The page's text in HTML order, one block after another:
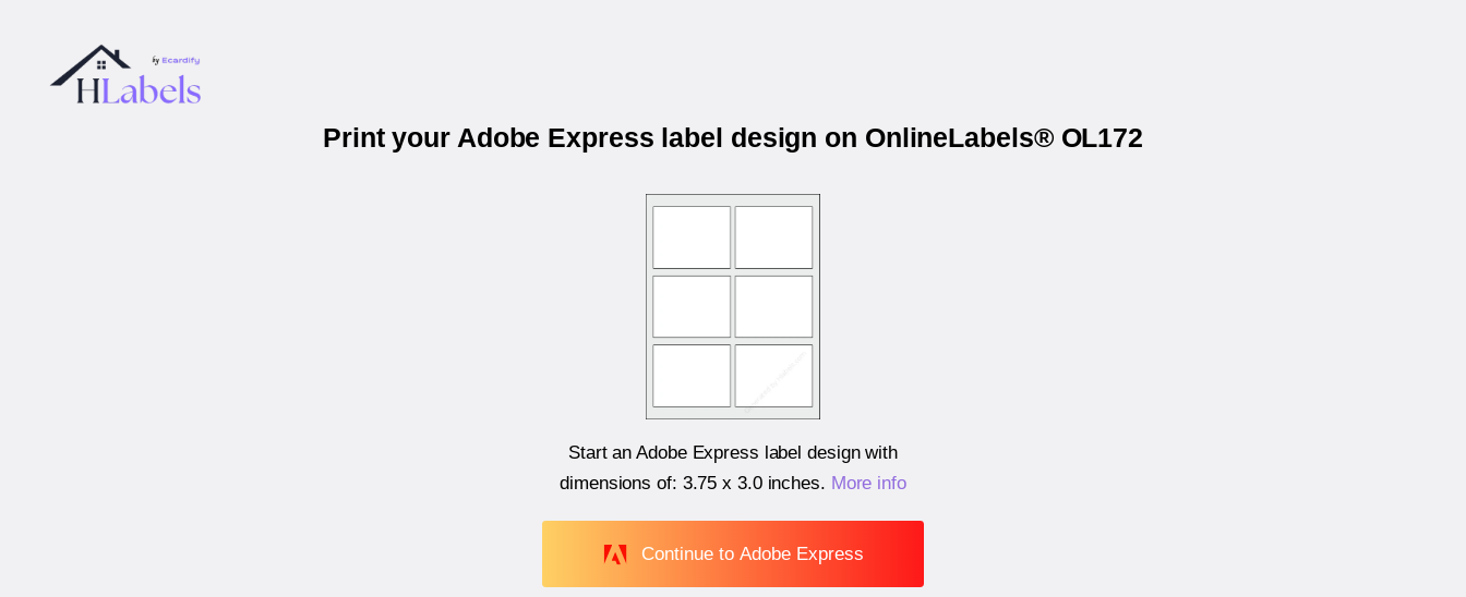
Print your Adobe Express label design on OnlineLabels® OL172
Start an Adobe Express label design with
dimensions of: 3.75 x 3.0 inches. More info
Continue to Adobe Express